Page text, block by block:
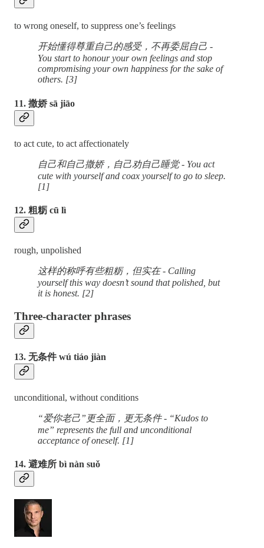
to wrong oneself, to suppress one’s feelings
开始懂得尊重自己的感受，不再委屈自己 -
You start to honour your own feelings and stop
compromising your own happiness for the sake of
others. [3]
11. 撒娇 sā jiāo
to act cute, to act affectionately
自己和自己撒娇，自己劝自己睡觉 - You act
cute with yourself and coax yourself to go to sleep.
[1]
12. 粗粝 cū lì
rough, unpolished
这样的称呼有些粗粝，但实在 - Calling
yourself this way doesn’t sound that polished, but
it is honest. [2]
Three-character phrases
13. 无条件 wú tiáo jiàn
unconditional, without conditions
“爱你老己”更全面，更无条件 - “Kudos to
me” represents the full and unconditional
acceptance of oneself. [1]
14. 避难所 bì nàn suǒ